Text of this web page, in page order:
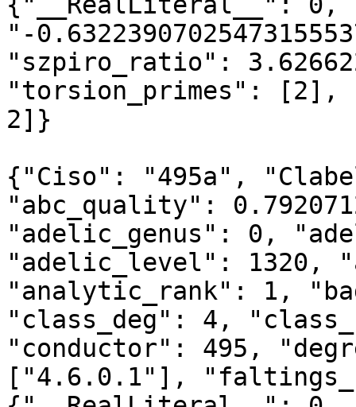
"-
"szpiro_ratio":
"torsion_primes":
2]}
{"Ciso": "495a",
"abc_quality":
"adelic_genus": 0,
"adelic_level":
"analytic_rank": 1,
"class_deg": 4,
"conductor": 495,
["4.6.0.1"],